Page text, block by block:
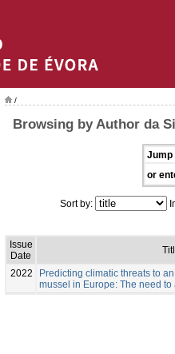
/
Browsing by Author da
Jump
or
Sort by:
Issue
Date
2022
Predicting climatic threats to
mussel in Europe: The need to